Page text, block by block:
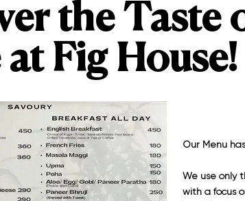
the Taste
Fig House!
Our Menu
We use only
with a focus